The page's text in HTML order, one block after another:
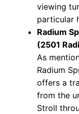
viewing
particular
Radium
(2501
As
Radium
offers a
from the
Stroll